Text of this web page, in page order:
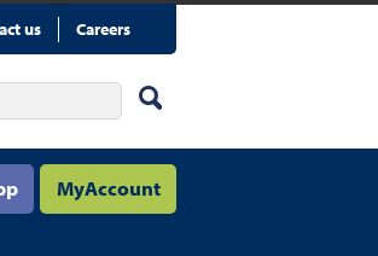
MyAccount
us Careers